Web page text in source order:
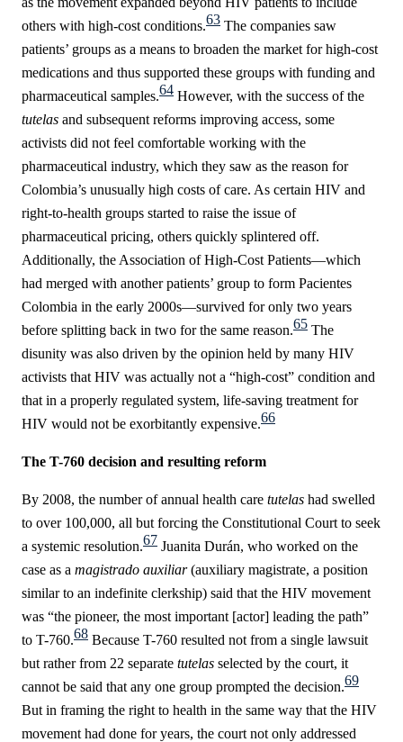
others with high-cost conditions.63 The companies saw
patients’ groups as a means to broaden the market for high-cost
medications and thus supported these groups with funding and
pharmaceutical samples.64 However, with the success of the
tutelas and subsequent reforms improving access, some
activists did not feel comfortable working with the
pharmaceutical industry, which they saw as the reason for
Colombia’s unusually high costs of care. As certain HIV and
right-to-health groups started to raise the issue of
pharmaceutical pricing, others quickly splintered off.
Additionally, the Association of High-Cost Patients—which
had merged with another patients’ group to form Pacientes
Colombia in the early 2000s—survived for only two years
before splitting back in two for the same reason.65 The
disunity was also driven by the opinion held by many HIV
activists that HIV was actually not a “high-cost” condition and
that in a properly regulated system, life-saving treatment for
HIV would not be exorbitantly expensive.66
The T-760 decision and resulting reform
By 2008, the number of annual health care tutelas had swelled
to over 100,000, all but forcing the Constitutional Court to seek
a systemic resolution.67 Juanita Durán, who worked on the
case as a magistrado auxiliar(auxiliary magistrate, a position
similar to an indefinite clerkship) said that the HIV movement
was “the pioneer, the most important [actor] leading the path”
to T-760.68 Because T-760 resulted not from a single lawsuit
but rather from 22 separate tutelas selected by the court, it
cannot be said that any one group prompted the decision.69
But in framing the right to health in the same way that the HIV
movement had done for years, the court not only addressed